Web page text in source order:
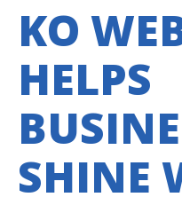
KO
HELPS
SHINE